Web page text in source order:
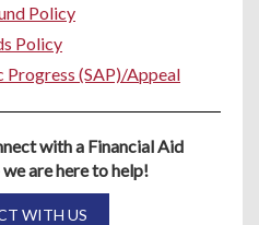
Policy
Policy
(SAP)/Appeal
with a Financial Aid
are here to help!
WITH US